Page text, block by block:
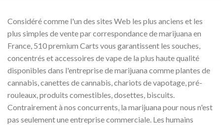
Considéré comme l'un des sites Web les plus anciens et les
plus simples de vente par correspondance de marijuana en
France, 510 premium Carts vous garantissent les souches,
concentrés et accessoires de vape de la plus haute qualité
disponibles dans l'entreprise de marijuana comme plantes de
cannabis, canettes de cannabis, chariots de vapotage, pré-
rouleaux, produits comestibles, dosettes, biscuits.
Contrairement à nos concurrents, la marijuana pour nous n'est
pas seulement une entreprise commerciale. Les humains